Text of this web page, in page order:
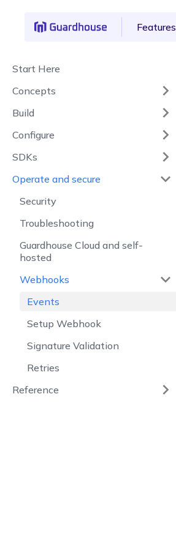
Features
Start Here
Concepts
Build
Configure
SDKs
Operate and secure
Security
Troubleshooting
Guardhouse Cloud and self-
hosted
Webhooks
Events
Setup Webhook
Signature Validation
Retries
Reference